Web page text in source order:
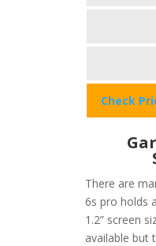
Check
There are
6s pro holds
1.2” screen
available but